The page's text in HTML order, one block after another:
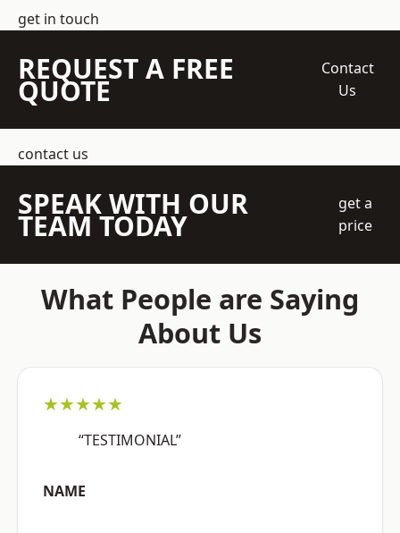
get in touch
REQUEST A FREE
QUOTE
Contact
Us
contact us
SPEAK WITH OUR
TEAM TODAY
get a
price
What People are Saying
About Us
★★★★★
“TESTIMONIAL”
NAME